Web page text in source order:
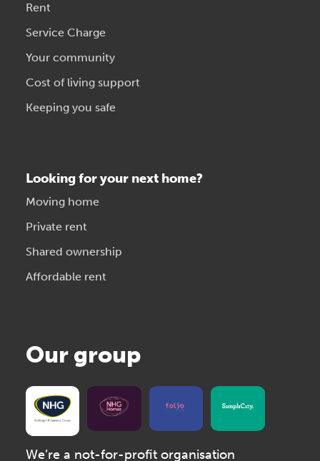
Rent
Service Charge
Your community
Cost of living support
Keeping you safe
Looking for your next home?
Moving home
Private rent
Shared ownership
Affordable rent
Our group
We’re a not-for-profit organisation